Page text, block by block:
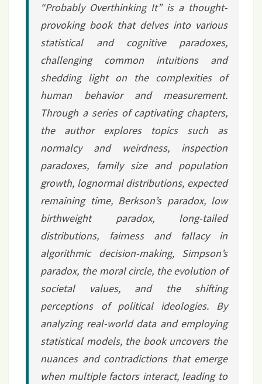
“Probably Overthinking It” is a thought-
provoking book that delves into various
statistical and cognitive paradoxes,
challenging common intuitions and
shedding light on the complexities of
human behavior and measurement.
Through a series of captivating chapters,
the author explores topics such as
normalcy and weirdness, inspection
paradoxes, family size and population
growth, lognormal distributions, expected
remaining time, Berkson’s paradox, low
birthweight paradox, long-tailed
distributions, fairness and fallacy in
algorithmic decision-making, Simpson’s
paradox, the moral circle, the evolution of
societal values, and the shifting
perceptions of political ideologies. By
analyzing real-world data and employing
statistical models, the book uncovers the
nuances and contradictions that emerge
when multiple factors interact, leading to